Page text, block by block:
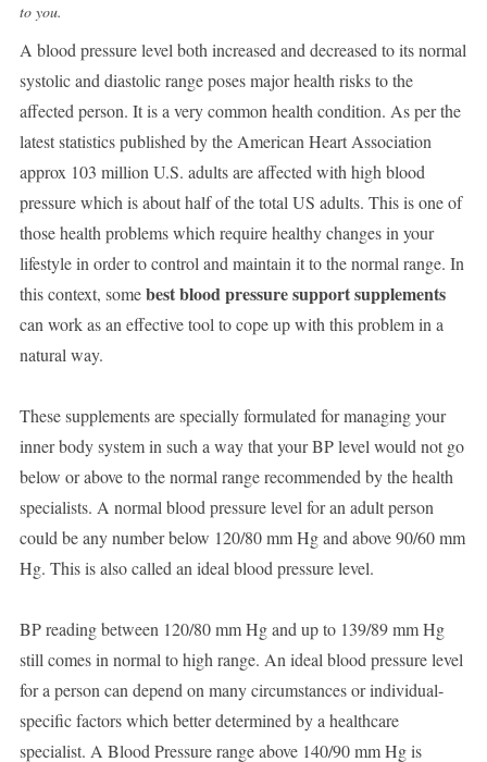
to you.
A blood pressure level both increased and decreased to its normal
systolic and diastolic range poses major health risks to the
affected person. It is a very common health condition. As per the
latest statistics published by the American Heart Association
approx 103 million U.S. adults are affected with high blood
pressure which is about half of the total US adults. This is one of
those health problems which require healthy changes in your
lifestyle in order to control and maintain it to the normal range. In
this context, somebest blood pressure support supplements
can work as an effective tool to cope up with this problem in a
natural way.
These supplements are specially formulated for managing your
inner body system in such a way that your BP level would not go
below or above to the normal range recommended by the health
specialists. A normal blood pressure level for an adult person
could be any number below 120/80 mm Hg and above 90/60 mm
Hg. This is also called an ideal blood pressure level.
BP reading between 120/80 mm Hg and up to 139/89 mm Hg
still comes in normal to high range. An ideal blood pressure level
for a person can depend on many circumstances or individual-
specific factors which better determined by a healthcare
specialist. A Blood Pressure range above 140/90 mm Hg is